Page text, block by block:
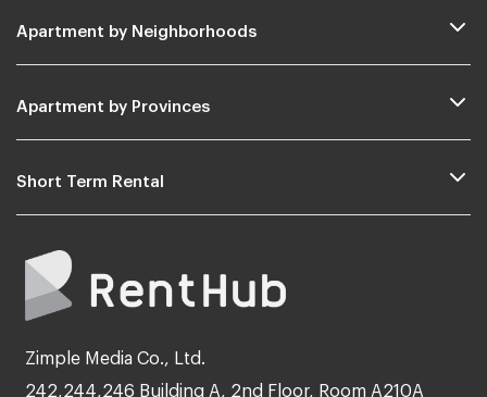
Apartment by Neighborhoods
Apartment by Provinces
Short Term Rental
Zimple Media Co., Ltd.
242,244,246 Building A, 2nd Floor, Room A210A